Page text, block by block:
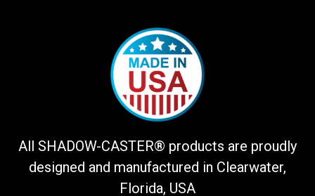
All SHADOW-CASTER® products are proudly
designed and manufactured in Clearwater,
Florida, USA